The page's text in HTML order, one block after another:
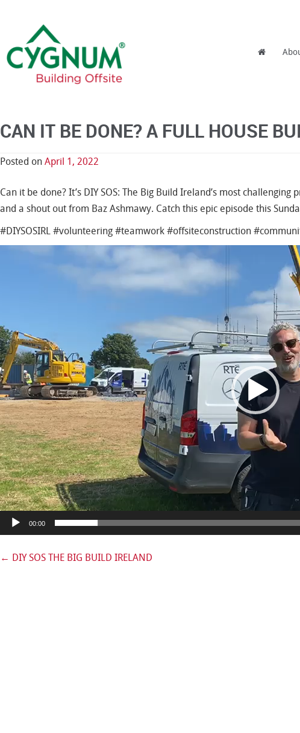
CAN IT BE DONE? A FULL HOUSE
Posted on April 1, 2022
Can it be done? It’s DIY SOS: The Big Build Ireland’s most
and a shout out from Baz Ashmawy. Catch this epic episode this
#DIYSOSIRL #volunteering #teamwork #offsiteconstruction
00:00
← DIY SOS THE BIG BUILD IRELAND